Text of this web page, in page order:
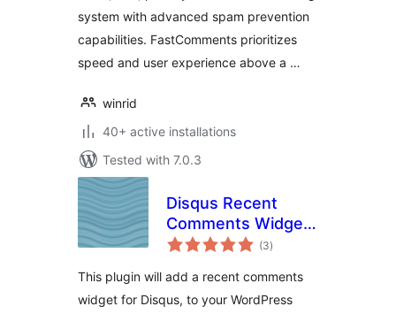
system with advanced spam prevention
capabilities. FastComments prioritizes
speed and user experience above a …
winrid
40+ active installations
Tested with 7.0.3
Disqus Recent
Comments Widget
Advanced
(3total
ratings
)
This plugin will add a recent comments
widget for Disqus, to your WordPress